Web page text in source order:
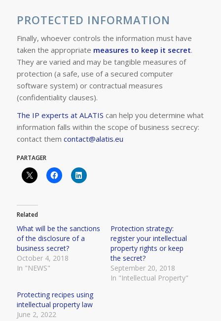
PROTECTED INFORMATION
Finally, whoever controls the information must have
taken the appropriate measures to keep it secret.
They are varied and may be tangible measures of
protection (a safe, use of a secured computer
software system) or contractual measures
(confidentiality clauses).
The IP experts at ALATIS can help you determine what
information falls within the scope of business secrecy:
contact them contact@alatis.eu
PARTAGER
Related
What will be the sanctions
of the disclosure of a
business secret?
October 4, 2018
In "NEWS"
Protection strategy:
register your intellectual
property rights or keep
the secret?
September 20, 2018
In "Intellectual Property"
Protecting recipes using
intellectual property law
June 2, 2022